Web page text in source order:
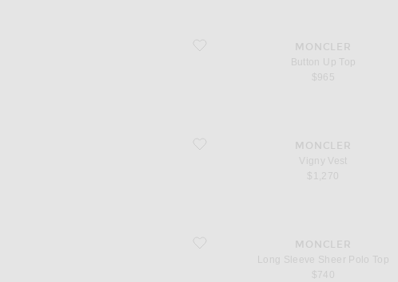
favorite Button Up Top
MONCLER
Button Up Top
$965
favorite Vigny Vest
MONCLER
Vigny Vest
$1,270
favorite Long Sleeve Sheer Polo Top
MONCLER
Long Sleeve Sheer Polo Top
$740